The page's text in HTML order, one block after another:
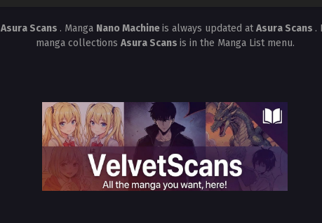
Asura Scans . Manga Nano Machineis always updated atAsura Scans .
manga collections Asura Scans is in the Manga List menu.